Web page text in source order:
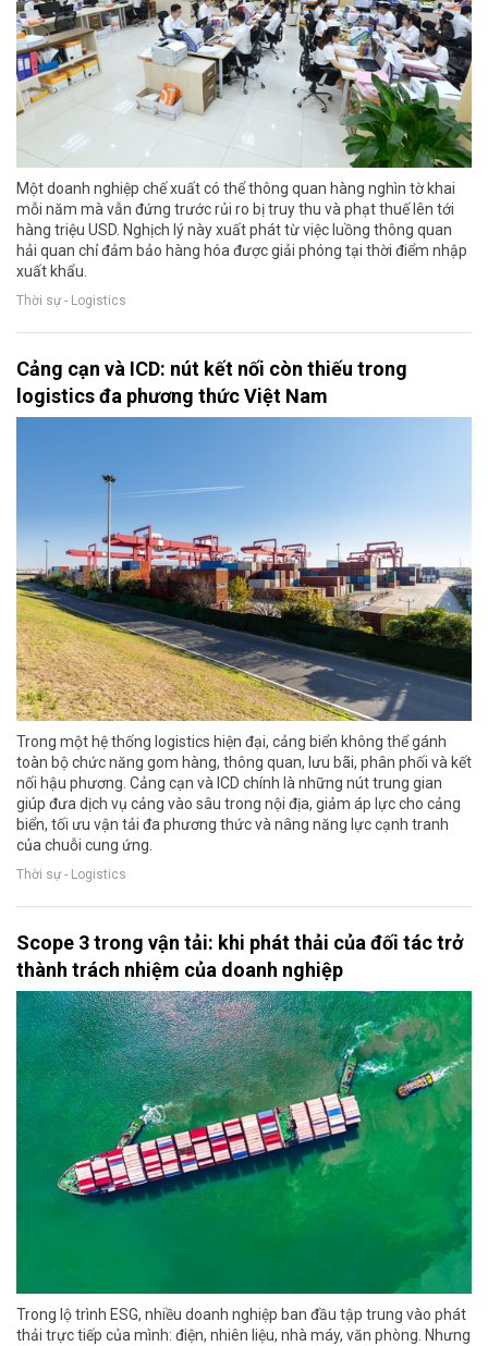
Một doanh nghiệp chế xuất có thể thông quan hàng nghìn tờ khai
mỗi năm mà vẫn đứng trước rủi ro bị truy thu và phạt thuế lên tới
hàng triệu USD. Nghịch lý này xuất phát từ việc luồng thông quan
hải quan chỉ đảm bảo hàng hóa được giải phóng tại thời điểm nhập
xuất khẩu.
Thời sự - Logistics
Cảng cạn và ICD: nút kết nối còn thiếu trong
logistics đa phương thức Việt Nam
Trong một hệ thống logistics hiện đại, cảng biển không thể gánh
toàn bộ chức năng gom hàng, thông quan, lưu bãi, phân phối và kết
nối hậu phương. Cảng cạn và ICD chính là những nút trung gian
giúp đưa dịch vụ cảng vào sâu trong nội địa, giảm áp lực cho cảng
biển, tối ưu vận tải đa phương thức và nâng năng lực cạnh tranh
của chuỗi cung ứng.
Thời sự - Logistics
Scope 3 trong vận tải: khi phát thải của đối tác trở
thành trách nhiệm của doanh nghiệp
Trong lộ trình ESG, nhiều doanh nghiệp ban đầu tập trung vào phát
thải trực tiếp của mình: điện, nhiên liệu, nhà máy, văn phòng. Nhưng